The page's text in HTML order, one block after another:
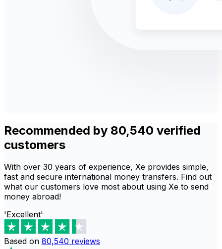
Recommended by 80,540 verified
customers
With over 30 years of experience, Xe provides simple,
fast and secure international money transfers. Find out
what our customers love most about using Xe to send
money abroad!
'Excellent'
Based on 80,540 reviews